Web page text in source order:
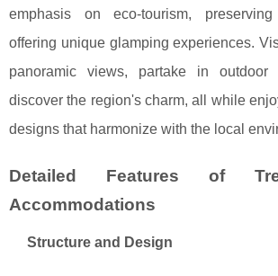
emphasis on eco-tourism,
offering unique glamping experiences.
panoramic views, partake in outdoor
discover the region's charm, all while
designs that harmonize with the local
Detailed Features of
Accommodations
Structure and Design